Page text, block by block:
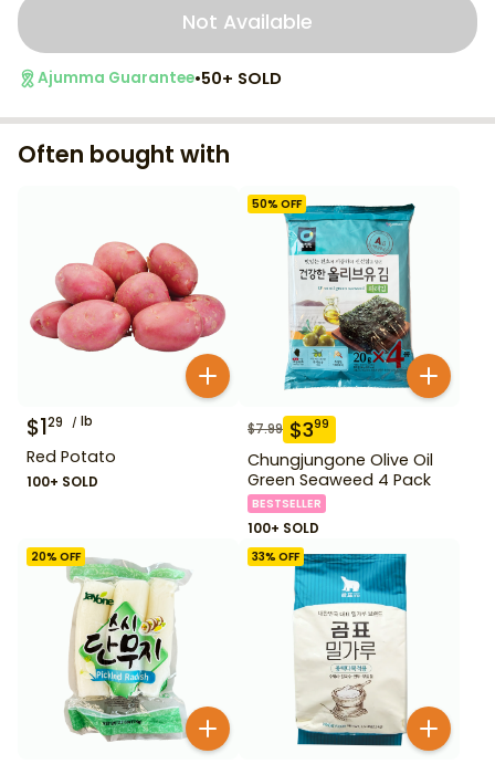
Not Available
Ajumma Guarantee•50+ SOLD
Often bought with
$129 lb
Red Potato
100+ SOLD
50% OFF
$7.99 $399
Chungjungone Olive Oil
Green Seaweed 4 Pack
BESTSELLER
100+ SOLD
20% OFF 33% OFF